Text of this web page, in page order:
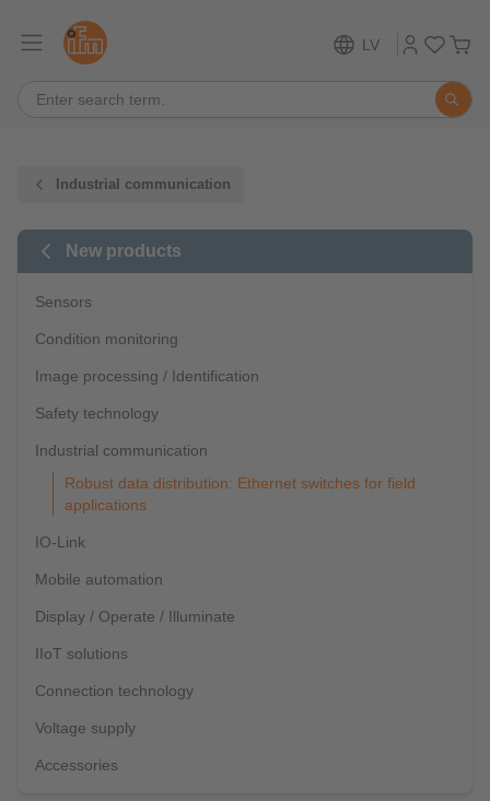
LV
Industrial communication
New products
Sensors
Condition monitoring
Image processing / Identification
Safety technology
Industrial communication
Robust data distribution: Ethernet switches for field
applications
IO-Link
Mobile automation
Display / Operate / Illuminate
IIoT solutions
Connection technology
Voltage supply
Accessories